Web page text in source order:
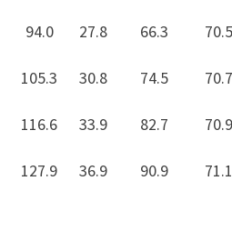
94.0 27.8 66.3
105.3 30.8 74.5
116.6 33.9 82.7
127.9 36.9 90.9